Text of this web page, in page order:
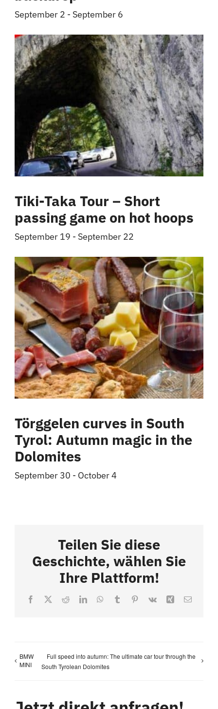
September 2 - September 6
Tiki-Taka Tour – Short
passing game on hot hoops
September 19 - September 22
Törggelen curves in South
Tyrol: Autumn magic in the
Dolomites
September 30 - October 4
Teilen Sie diese
Geschichte, wählen Sie
Ihre Plattform!
Facebook
X RedditLinkedInWhatsApp
TumblrPinterest
Vk Xing Email
BMW
MINI
Full speed into autumn: The ultimate car tour through the
South Tyrolean Dolomites